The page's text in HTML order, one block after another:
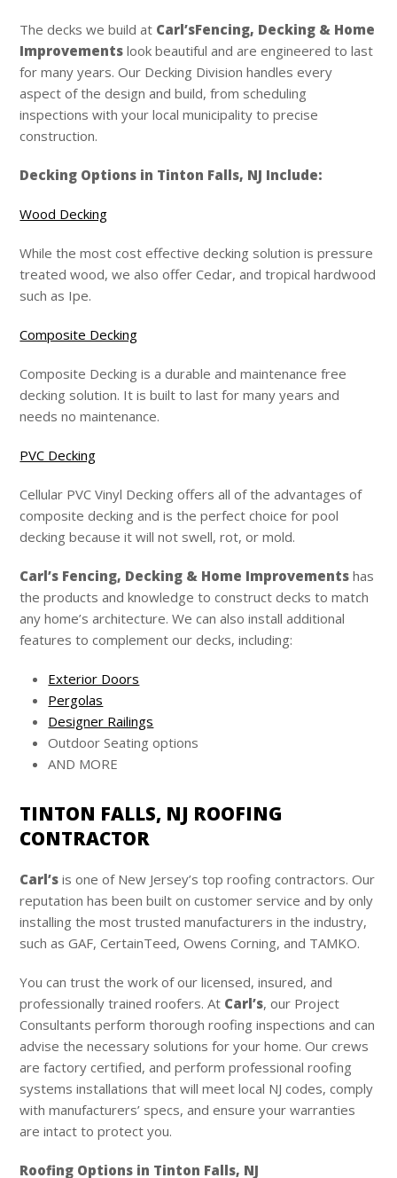
The decks we build at Carl’sFencing, Decking & Home
Improvements look beautiful and are engineered to last
for many years. Our Decking Division handles every
aspect of the design and build, from scheduling
inspections with your local municipality to precise
construction.
Decking Options in Tinton Falls, NJ Include:
Wood Decking
While the most cost effective decking solution is pressure
treated wood, we also offer Cedar, and tropical hardwood
such as Ipe.
Composite Decking
Composite Decking is a durable and maintenance free
decking solution. It is built to last for many years and
needs no maintenance.
PVC Decking
Cellular PVC Vinyl Decking offers all of the advantages of
composite decking and is the perfect choice for pool
decking because it will not swell, rot, or mold.
Carl’s Fencing, Decking & Home Improvementshas
the products and knowledge to construct decks to match
any home’s architecture. We can also install additional
features to complement our decks, including:
Exterior Doors
Pergolas
Designer Railings
Outdoor Seating options
AND MORE
TINTON FALLS, NJ ROOFING
CONTRACTOR
Carl’sis one of New Jersey’s top roofing contractors. Our
reputation has been built on customer service and by only
installing the most trusted manufacturers in the industry,
such as GAF, CertainTeed, Owens Corning, and TAMKO.
You can trust the work of our licensed, insured, and
professionally trained roofers. At Carl’s, our Project
Consultants perform thorough roofing inspections and can
advise the necessary solutions for your home. Our crews
are factory certified, and perform professional roofing
systems installations that will meet local NJ codes, comply
with manufacturers’ specs, and ensure your warranties
are intact to protect you.
Roofing Options in Tinton Falls, NJ